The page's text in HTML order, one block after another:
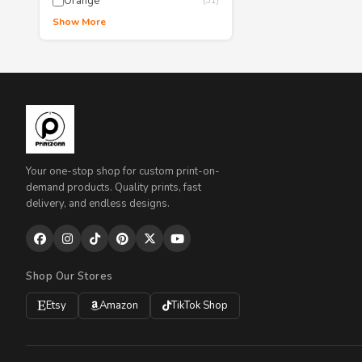
Show More
Your one-stop shop for custom print-on-
demand products. Quality prints, fast
delivery, and endless designs.
Shop Our Stores
Etsy
Amazon TikTok Shop